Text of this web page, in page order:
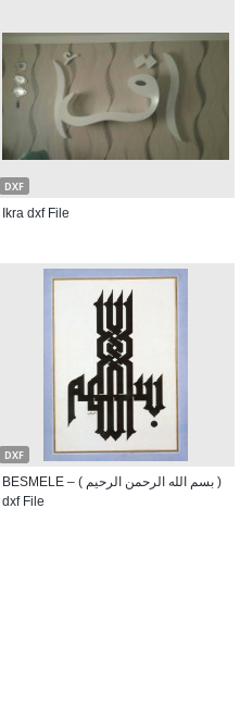
DXF
Ikra dxf File
DXF
BESMELE – ( بسم الله الرحمن الرحيم )
dxf File